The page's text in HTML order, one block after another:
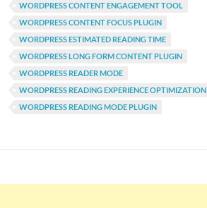
WORDPRESS CONTENT ENGAGEMENT TOOL
WORDPRESS CONTENT FOCUS PLUGIN
WORDPRESS ESTIMATED READING TIME
WORDPRESS LONG FORM CONTENT PLUGIN
WORDPRESS READER MODE
WORDPRESS READING EXPERIENCE OPTIMIZATION
WORDPRESS READING MODE PLUGIN